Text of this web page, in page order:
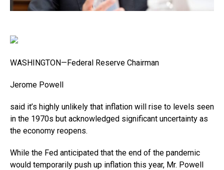
WASHINGTON—Federal Reserve Chairman
Jerome Powell
said it’s highly unlikely that inflation will rise to levels seen
in the 1970s but acknowledged significant uncertainty as
the economy reopens.
While the Fed anticipated that the end of the pandemic
would temporarily push up inflation this year, Mr. Powell